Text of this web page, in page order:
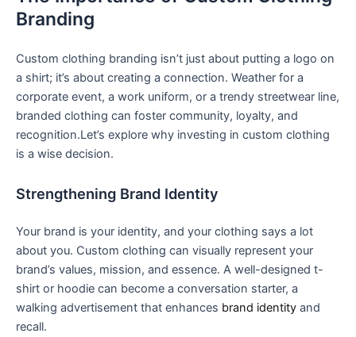
Branding
Custom clothing branding isn’t just ⁢about putting a logo on‌
a shirt; it’s about‌ creating a connection. Weather for a
corporate event, a work uniform, or a‌ trendy streetwear line,‍
branded clothing can foster community, loyalty, and
recognition.Let’s⁣ explore why investing in custom ⁤clothing
is a wise decision.
Strengthening Brand Identity
Your brand is your identity, and your clothing says a lot
⁢about you. Custom⁢ clothing can visually‌ represent your
brand’s values, mission, and essence. A well-designed t-
shirt or hoodie can become ⁤a conversation starter, a
walking advertisement that enhances brand identity and
recall.